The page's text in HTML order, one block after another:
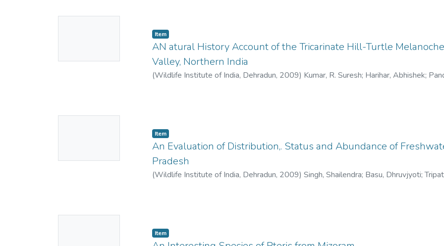
Item
AN atural History Account of the Tricarinate Hill-Turtle
Valley, Northern India
(Wildlife Institute of India, Dehradun, 2009) Kumar, R. Suresh; Harihar, Abhishek;
Item
An Evaluation of Distribution,. Status and Abundance of
Pradesh
(Wildlife Institute of India, Dehradun, 2009) Singh, Shailendra; Basu, Dhruvjyoti;
Item